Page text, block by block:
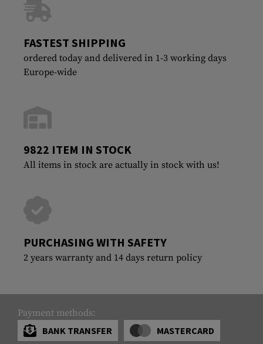
FASTEST SHIPPING
ordered today and delivered in 1-3 working days
Europe-wide
9822 ITEM IN STOCK
All items in stock are actually in stock with us!
PURCHASING WITH SAFETY
2 years warranty and 14 days return policy
Payment methods:
BANK TRANSFER
MASTERCARD